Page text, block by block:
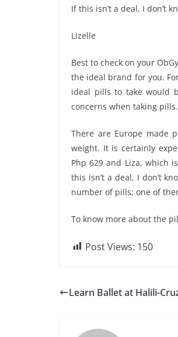
If this isn’t a deal, I don’t
Lizelle
Best to check on your
the ideal brand for you.
ideal pills to take would
concerns when taking pills.
There are Europe made
weight. It is certainly
Php 629 and Liza, which
this isn’t a deal, I don’t
number of pills; one of
To know more about the
Post Views: 150
Learn Ballet at Halili-